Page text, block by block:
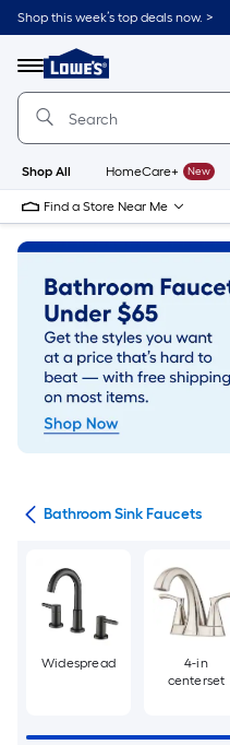
Skip
to
content
Shop this week’s top deals now. >
Menu
Link
to
Lowe's
Improvement
Home
Page
Shop All HomeCare+ New
Find a Store Near Me
Bathroom Sink Faucets
Widespread
4-in
centerset